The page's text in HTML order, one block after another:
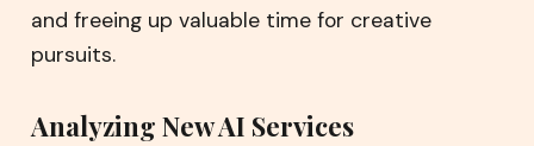
and freeing up valuable time for creative
pursuits.
Analyzing New AI Services